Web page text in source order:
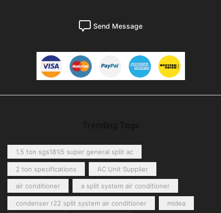
Send Message
1.5 ton sgs181i5 super general split ac
2 ton specifications AC Unit Supplier
air conditioner a split system air conditioner
condenser r22 split system air conditioner midea